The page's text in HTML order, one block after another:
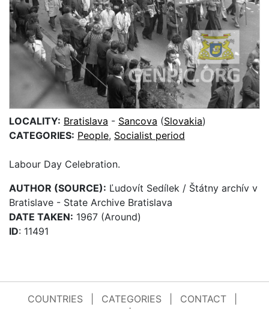
LOCALITY: Bratislava - Sancova (Slovakia)
CATEGORIES: People, Socialist period
Labour Day Celebration.
AUTHOR (SOURCE): Ľudovít Sedílek / Štátny archív v
Bratislave - State Archive Bratislava
DATE TAKEN: 1967 (Around)
ID: 11491
COUNTRIES CATEGORIES CONTACT